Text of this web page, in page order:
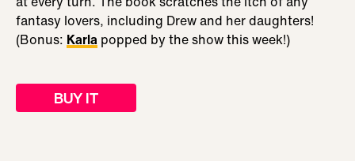
fantasy lovers, including Drew and her daughters!
(Bonus: Karla popped by the show this week!)
BUY IT